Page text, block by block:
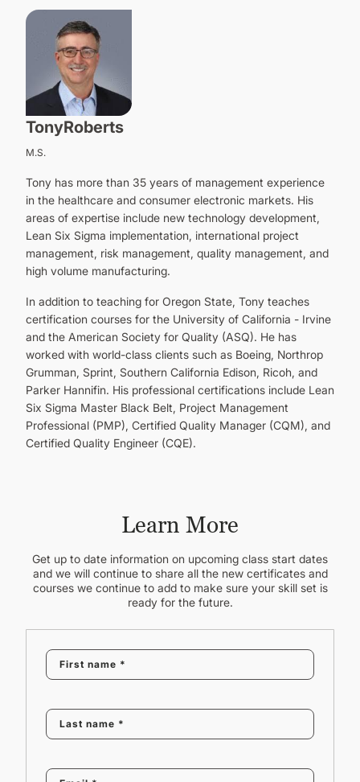
TonyRoberts
M.S.
Tony has more than 35 years of management experience
in the healthcare and consumer electronic markets. His
areas of expertise include new technology development,
Lean Six Sigma implementation, international project
management, risk management, quality management, and
high volume manufacturing.
In addition to teaching for Oregon State, Tony teaches
certification courses for the University of California - Irvine
and the American Society for Quality (ASQ). He has
worked with world-class clients such as Boeing, Northrop
Grumman, Sprint, Southern California Edison, Ricoh, and
Parker Hannifin. His professional certifications include Lean
Six Sigma Master Black Belt, Project Management
Professional (PMP), Certified Quality Manager (CQM), and
Certified Quality Engineer (CQE).
Learn More
Get up to date information on upcoming class start dates
and we will continue to share all the new certificates and
courses we continue to add to make sure your skill set is
ready for the future.